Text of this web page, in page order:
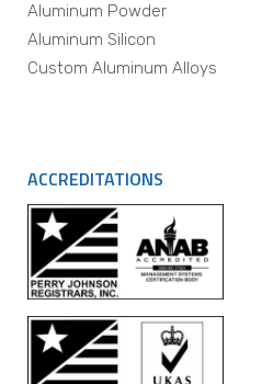
Aluminum Powder
Aluminum Silicon
Custom Aluminum Alloys
ACCREDITATIONS